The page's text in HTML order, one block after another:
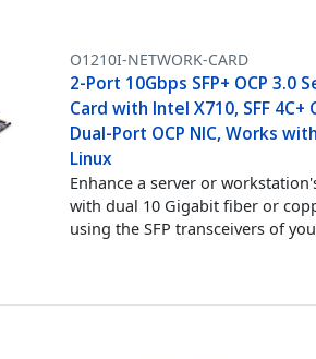
O1210I-NETWORK-CARD
2-Port 10Gbps SFP+ OCP 3.0
Card with Intel X710, SFF
Dual-Port OCP NIC, Works
Linux
Enhance a server or
with dual 10 Gigabit fiber or
using the SFP transceivers of